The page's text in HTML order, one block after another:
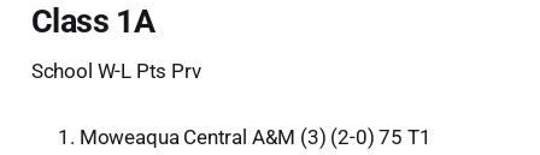
Class 1A
School W-L Pts Prv
Moweaqua Central A&M (3) (2-0) 75 T1